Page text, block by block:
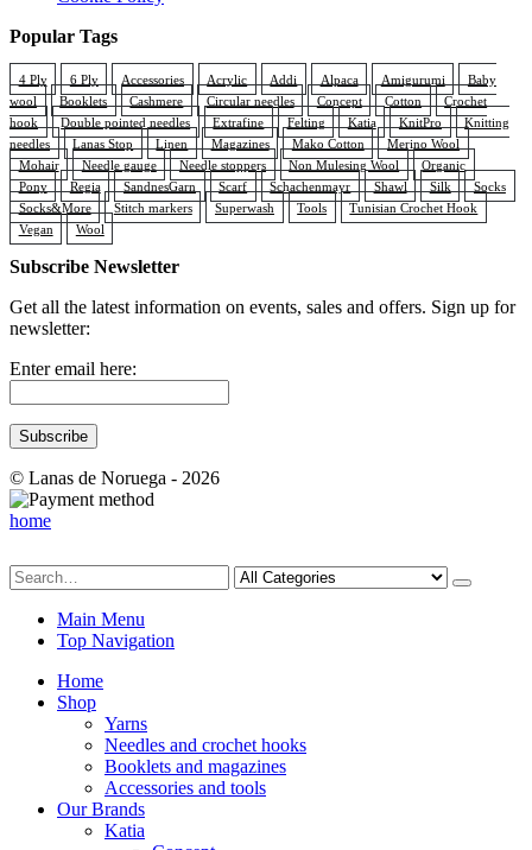
Popular Tags
4 Ply 6 Ply Accessories Acrylic Addi Alpaca Amigurumi
Baby
wool
Booklets Cashmere Circular needles Concept Cotton
Crochet
hook
Double pointed needles Extrafine Felting Katia KnitPro
Knitting
needles
Lanas Stop Linen Magazines Mako Cotton
Merino Wool
Mohair
Needle gauge Needle stoppers Non Mulesing Wool
Organic
Pony
Regia SandnesGarn Scarf Schachenmayr Shawl Silk
Socks
Socks&More
Stitch markers Superwash Tools
Tunisian Crochet Hook
Vegan
Wool
Subscribe Newsletter
Get all the latest information on events, sales and offers. Sign up for
newsletter:
Enter email here:
© Lanas de Noruega - 2026
home
Main Menu
Top Navigation
Home
Shop
Yarns
Needles and crochet hooks
Booklets and magazines
Accessories and tools
Our Brands
Katia